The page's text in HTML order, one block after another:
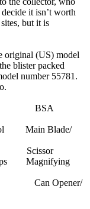
it isn’t worth
but it is
original (US) model
blister packed
number 55781.
BSA
Main Blade/
Magnifying
Opener/